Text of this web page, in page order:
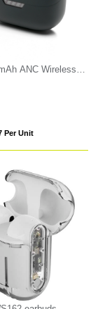
ANC Wireless
Per Unit